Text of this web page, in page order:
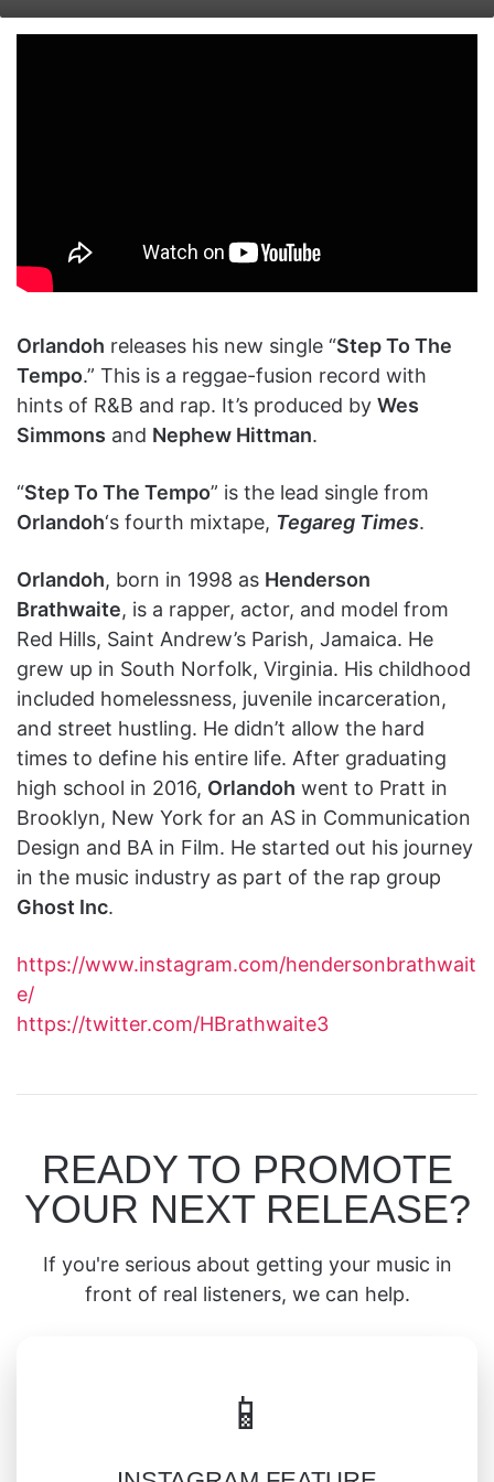
X email
Orlandoh releases his new single “Step To The
Tempo.” This is a reggae-fusion record with
hints of R&B and rap. It’s produced by Wes
Simmons and Nephew Hittman.
“Step To The Tempo” is the lead single from
Orlandoh‘s fourth mixtape, Tegareg Times.
Orlandoh, born in 1998 as Henderson
Brathwaite, is a rapper, actor, and model from
Red Hills, Saint Andrew’s Parish, Jamaica. He
grew up in South Norfolk, Virginia. His childhood
included homelessness, juvenile incarceration,
and street hustling. He didn’t allow the hard
times to define his entire life. After graduating
high school in 2016, Orlandoh went to Pratt in
Brooklyn, New York for an AS in Communication
Design and BA in Film. He started out his journey
in the music industry as part of the rap group
Ghost Inc.
https://www.instagram.com/hendersonbrathwait
e/
https://twitter.com/HBrathwaite3
READY TO PROMOTE
YOUR NEXT RELEASE?
If you're serious about getting your music in
front of real listeners, we can help.
📱